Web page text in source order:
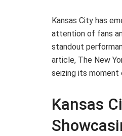
Kansas City has
attention of fans
standout
article, The New
seizing its moment
Kansas